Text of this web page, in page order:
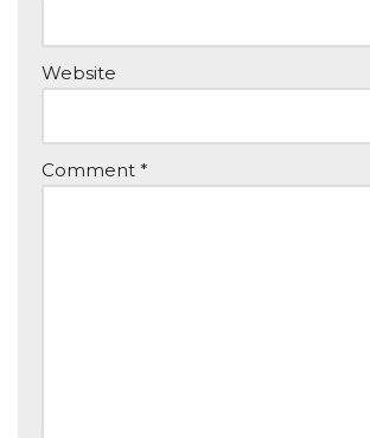
Website
Comment *